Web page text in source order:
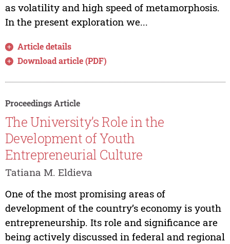
as volatility and high speed of metamorphosis.
In the present exploration we...
Article details
Download article (PDF)
Proceedings Article
The University’s Role in the
Development of Youth
Entrepreneurial Culture
Tatiana M. Eldieva
One of the most promising areas of
development of the country’s economy is youth
entrepreneurship. Its role and significance are
being actively discussed in federal and regional